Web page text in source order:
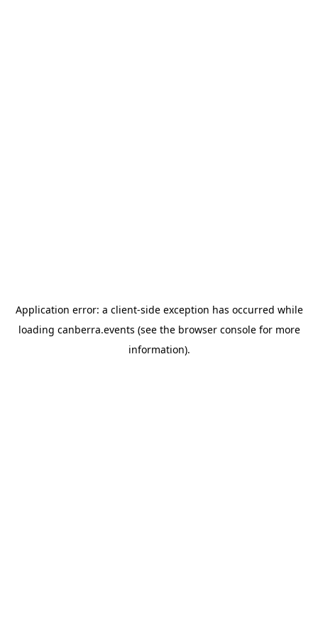
Application error: a client-side exception has occurred while
loading canberra.events (see the browser consolefor more
information).